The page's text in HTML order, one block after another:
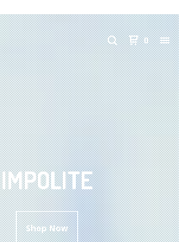
0
IMPOLITE
Shop Now